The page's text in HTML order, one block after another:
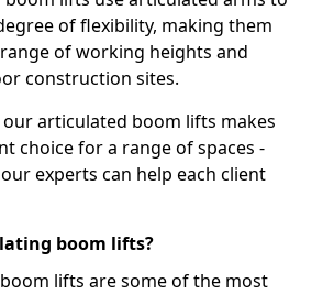
of flexibility, making them
of working heights and
construction sites.
articulated boom lifts makes
choice for a range of spaces -
experts can help each client
boom lifts?
lifts are some of the most